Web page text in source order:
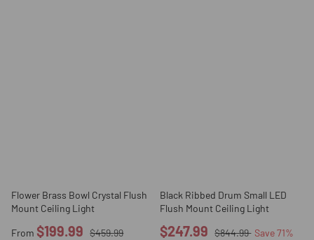
Flower Brass Bowl Crystal Flush
Mount Ceiling Light
From $199.99
$459.99
Black Ribbed Drum Small LED
Flush Mount Ceiling Light
$247.99 $844.99 Save71%